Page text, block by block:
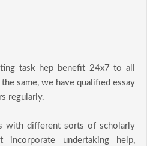
task hep benefit 24x7 to all
the same, we have qualified essay
regularly.
with different sorts of scholarly
incorporate undertaking help,